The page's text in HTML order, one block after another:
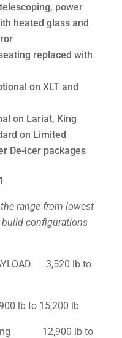
power
heated glass and
replaced with
on XLT and
on Lariat, King
on Limited
De-icer packages
range from lowest
configurations
3,520 lb to
lb to 15,200 lb
12,900 lb to